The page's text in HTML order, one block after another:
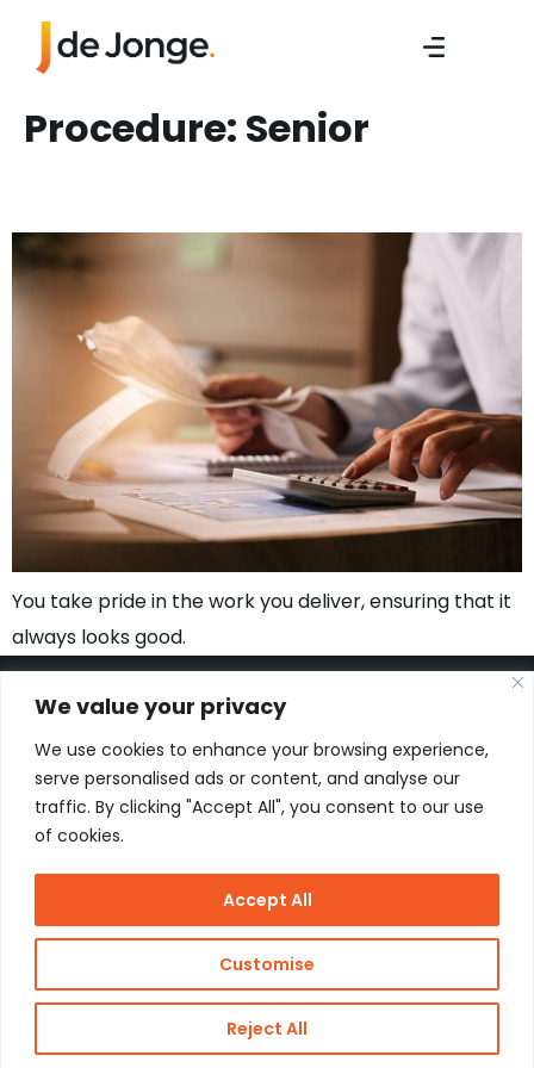
We value your privacy
We use cookies to enhance your browsing experience,
serve personalised ads or content, and analyse our
traffic. By clicking "Accept All", you consent to our use
of cookies.
Customise
Reject All
Accept All
Procedure: Senior
You take pride in the work you deliver, ensuring that it
always looks good.
Kon. Wilhelminahaven Z.Z. 18
Harbour 648
3134 KG Vlaardingen
Contact
Copyright
© 2026 J
de Jonge
J de Jonge Group